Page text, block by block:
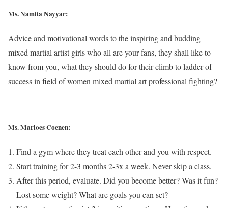
Ms. Namita Nayyar:
Advice and motivational words to the inspiring and budding
mixed martial artist girls who all are your fans, they shall like to
know from you, what they should do for their climb to ladder of
success in field of women mixed martial art professional fighting?
Ms. Marloes Coenen:
Find a gym where they treat each other and you with respect.
Start training for 2-3 months 2-3x a week. Never skip a class.
After this period, evaluate. Did you become better? Was it fun?
Lost some weight? What are goals you can set?